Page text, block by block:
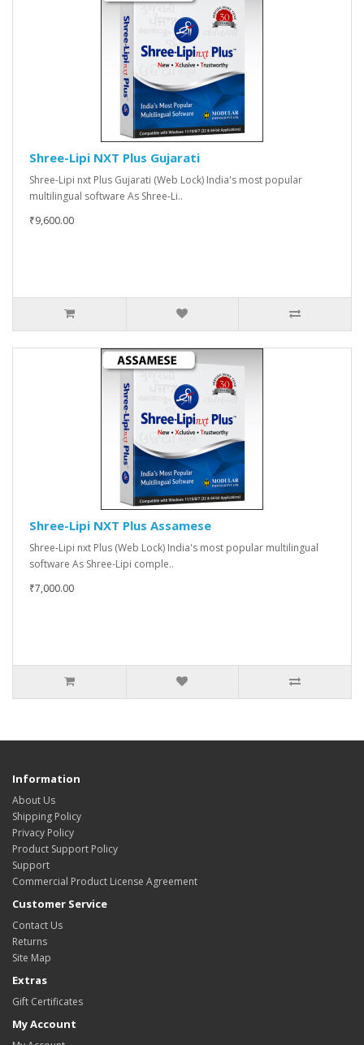
Shree-Lipi NXT Plus Gujarati
Shree-Lipi nxt Plus Gujarati (Web Lock) India's most popular
multilingual software As Shree-Li..
₹9,600.00
Shree-Lipi NXT Plus Assamese
Shree-Lipi nxt Plus (Web Lock) India's most popular multilingual
software As Shree-Lipi comple..
₹7,000.00
Information
About Us
Shipping Policy
Privacy Policy
Product Support Policy
Support
Commercial Product License Agreement
Customer Service
Contact Us
Returns
Site Map
Extras
Gift Certificates
My Account